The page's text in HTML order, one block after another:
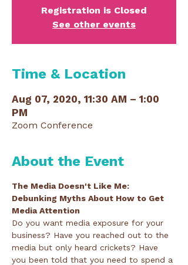
Registration is Closed
See other events
Time & Location
Aug 07, 2020, 11:30 AM – 1:00
PM
Zoom Conference
About the Event
The Media Doesn't Like Me:
Debunking Myths About How to Get
Media Attention
Do you want media exposure for your
business? Have you reached out to the
media but only heard crickets? Have
you been told that you need to spend a